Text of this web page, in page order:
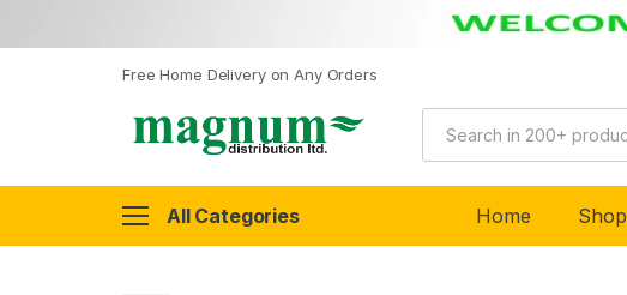
Free Home Delivery on Any Orders
All Categories Home Shop